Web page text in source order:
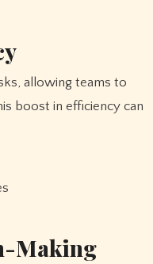
allowing teams to
boost in efficiency can
Making